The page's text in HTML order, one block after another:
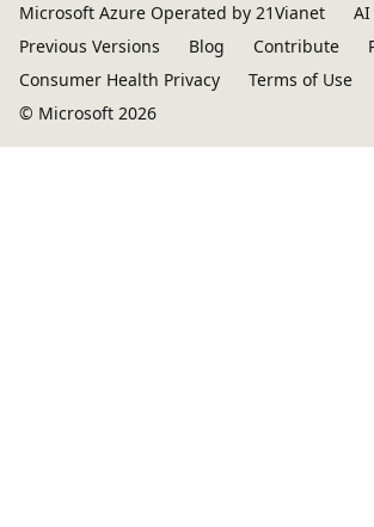
Microsoft Azure Operated by 21Vianet
Previous Versions
Blog Contribute
Consumer Health Privacy
Terms of Use
© Microsoft 2026